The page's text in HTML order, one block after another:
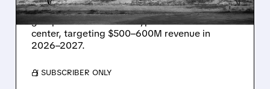
Energy Vault partners to deliver 1.25 GW off-
grid power for a Texas hyperscaler AI data
center, targeting $500–600M revenue in
2026–2027.
/ SUBSCRIBER ONLY